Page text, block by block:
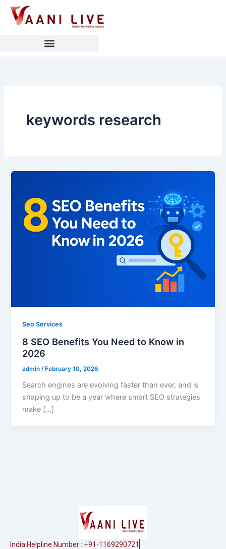
Skip
keywords research
Seo Services
8 SEO Benefits You Need to Know in
2026
admin /February 10, 2026
Search engines are evolving faster than ever, and is
shaping up to be a year where smart SEO strategies
make […]
India Helpline Number : +91-1169290721